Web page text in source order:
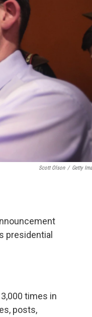
Scott Olson / Getty
presidential
times in
posts,